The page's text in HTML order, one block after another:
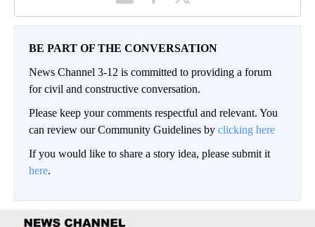
BE PART OF THE CONVERSATION
News Channel 3-12 is committed to providing a forum
for civil and constructive conversation.
Please keep your comments respectful and relevant. You
can review our Community Guidelines by clicking here
If you would like to share a story idea, please submit it
here.